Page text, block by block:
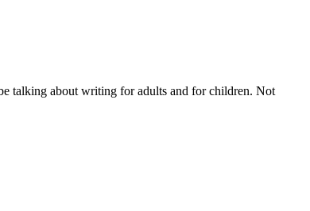
talking about writing for adults and for children. Not